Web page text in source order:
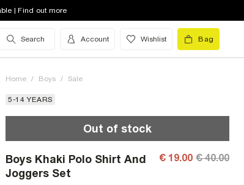
| Find out more
Search Account Wishlist Bag
Home / Boys / Sale
5-14 YEARS
Out of stock
Boys Khaki Polo Shirt And
Joggers Set
€ 19.00 € 40.00